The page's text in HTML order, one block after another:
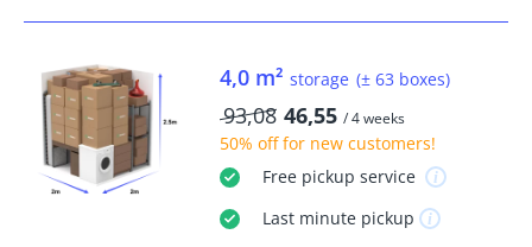
4,0 m² storage (± 63 boxes)
93,08 46,55 / 4 weeks
50% offfor new customers!
Freepickup service
Last minutepickup